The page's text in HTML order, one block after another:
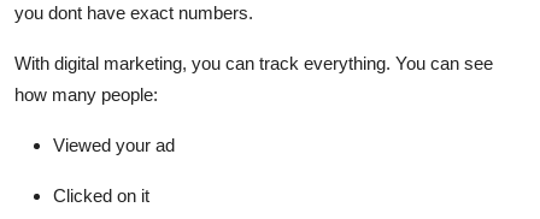
you dont have exact numbers.
With digital marketing, you can track everything. You can see
how many people:
Viewed your ad
Clicked on it